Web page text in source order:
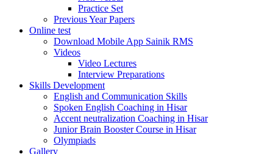
Practice Set
Previous Year Papers
Online test
Download Mobile App Sainik RMS
Videos
Video Lectures
Interview Preparations
Skills Development
English and Communication Skills
Spoken English Coaching in Hisar
Accent neutralization Coaching in Hisar
Junior Brain Booster Course in Hisar
Olympiads
Gallery